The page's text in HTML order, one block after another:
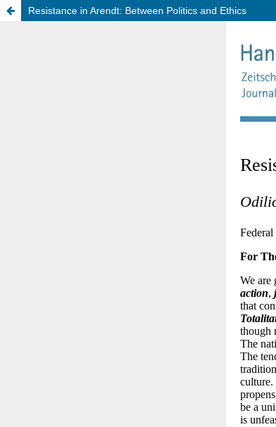
Resistance in Arendt: Between Politics and Ethics